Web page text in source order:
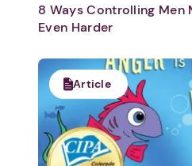
8 Ways Controlling Men
Even Harder
Article